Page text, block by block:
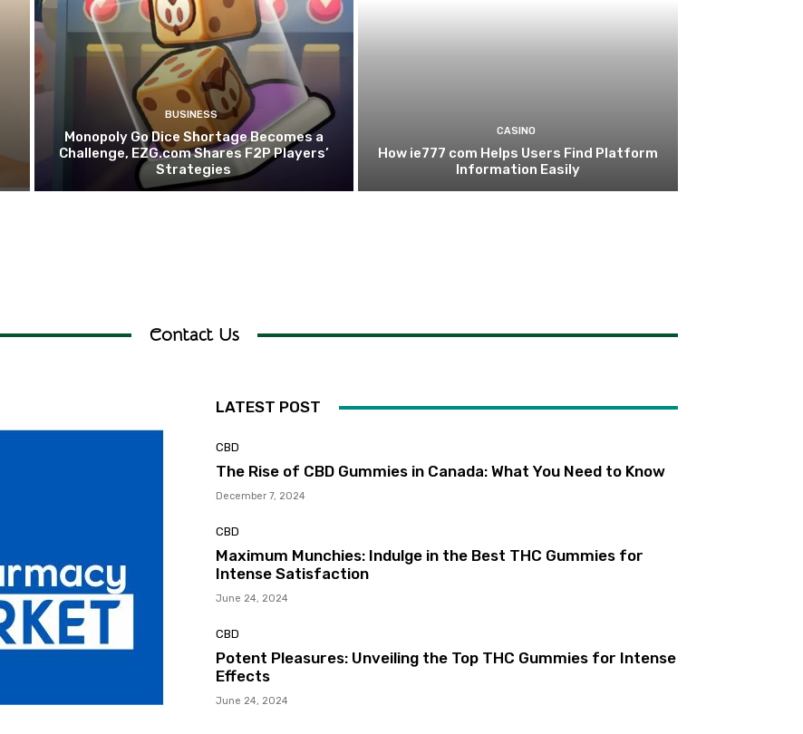
BUSINESS
Monopoly Go Dice Shortage Becomes a
Challenge, EZG.com Shares F2P Players’
Strategies
CASINO
How ie777 com Helps Users Find Platform
Information Easily
Contact Us
LATEST POST
CBD
The Rise of CBD Gummies in Canada: What You Need to Know
December 7, 2024
CBD
Maximum Munchies: Indulge in the Best THC Gummies for
Intense Satisfaction
June 24, 2024
CBD
Potent Pleasures: Unveiling the Top THC Gummies for Intense
Effects
June 24, 2024